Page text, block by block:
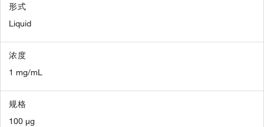
形式
Liquid
浓度
1 mg/mL
规格
100 µg